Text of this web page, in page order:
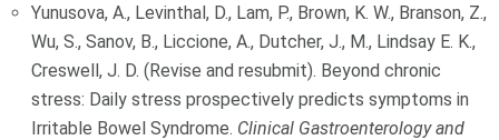
Yunusova, A., Levinthal, D., Lam, P., Brown, K. W., Branson, Z.,
Wu, S., Sanov, B., Liccione, A., Dutcher, J., M., Lindsay E. K.,
Creswell, J. D. (Revise and resubmit). Beyond chronic
stress: Daily stress prospectively predicts symptoms in
Irritable Bowel Syndrome. Clinical Gastroenterology and